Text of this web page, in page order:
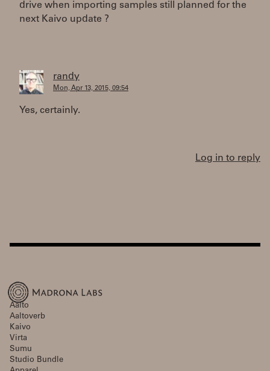
drive when importing samples still planned for the
next Kaivo update ?
randy
Mon, Apr 13, 2015, 09:54
Yes, certainly.
Log in to reply
Aalto
Aaltoverb
Kaivo
Virta
Sumu
Studio Bundle